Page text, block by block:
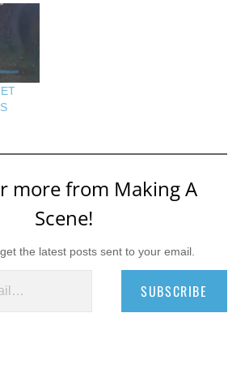
more from Making A
Scene!
the latest posts sent to your email.
SUBSCRIBE